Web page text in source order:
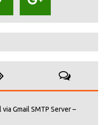
Gmail SMTP Server –